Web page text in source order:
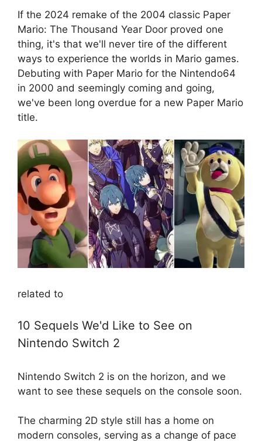
If the 2024 remake of the 2004 classic Paper
Mario: The Thousand Year Door proved one
thing, it's that we'll never tire of the different
ways to experience the worlds in Mario games.
Debuting with Paper Mario for the Nintendo64
in 2000 and seemingly coming and going,
we've been long overdue for a new Paper Mario
title.
related to
10 Sequels We'd Like to See on
Nintendo Switch 2
Nintendo Switch 2 is on the horizon, and we
want to see these sequels on the console soon.
The charming 2D style still has a home on
modern consoles, serving as a change of pace